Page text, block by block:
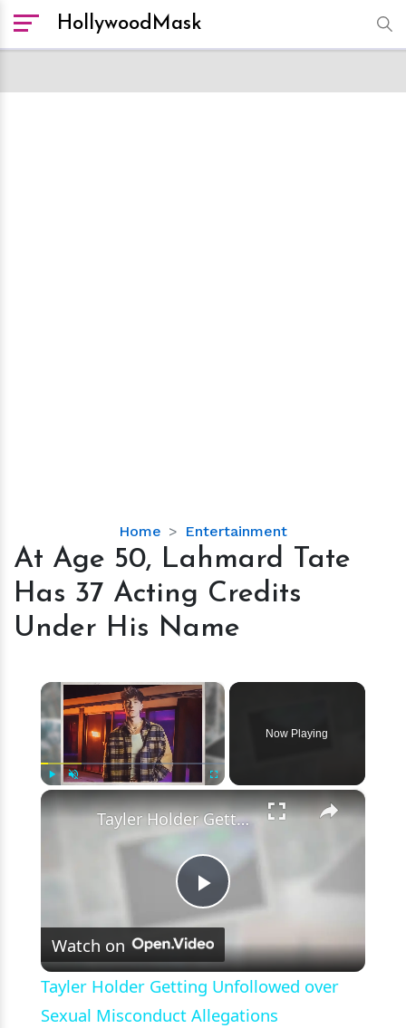
HollywoodMask
Home Entertainment
At
Age
Lahmard
Has
Acting
Credits
Under
His
Name
At Age 50, Lahmard Tate
Has 37 Acting Credits
Under His Name
×
Now Playing
×
Play
Video
Tayler Holder Getting Unfollowed over Sexual Misconduct Allegations
Watch on
Tayler Holder Getting Unfollowed over
Sexual Misconduct Allegations